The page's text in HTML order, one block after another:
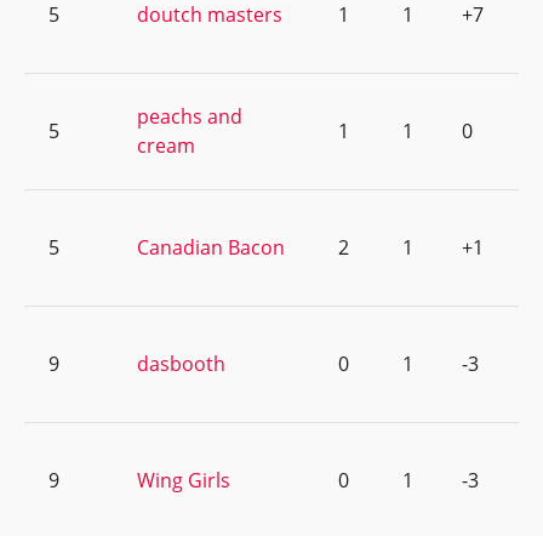
5 doutch masters 1 1 +7
5
peachs and
cream
1 1 0
5 Canadian Bacon 2 1 +1
9 dasbooth 0 1 -3
9 Wing Girls 0 1 -3